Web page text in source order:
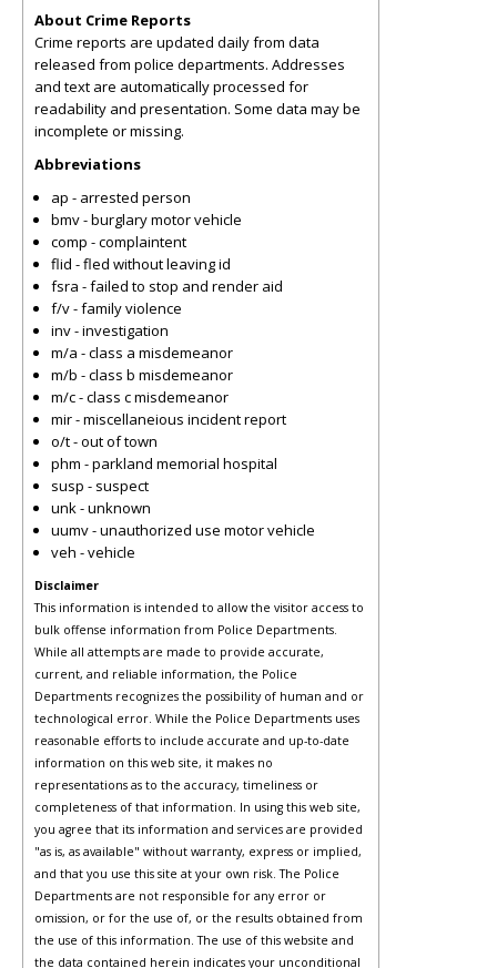
About Crime Reports
Crime reports are updated daily from data
released from police departments. Addresses
and text are automatically processed for
readability and presentation. Some data may be
incomplete or missing.
Abbreviations
ap - arrested person
bmv - burglary motor vehicle
comp - complaintent
flid - fled without leaving id
fsra - failed to stop and render aid
f/v - family violence
inv - investigation
m/a - class a misdemeanor
m/b - class b misdemeanor
m/c - class c misdemeanor
mir - miscellaneious incident report
o/t - out of town
phm - parkland memorial hospital
susp - suspect
unk - unknown
uumv - unauthorized use motor vehicle
veh - vehicle
Disclaimer
This information is intended to allow the visitor access to
bulk offense information from Police Departments.
While all attempts are made to provide accurate,
current, and reliable information, the Police
Departments recognizes the possibility of human and or
technological error. While the Police Departments uses
reasonable efforts to include accurate and up-to-date
information on this web site, it makes no
representations as to the accuracy, timeliness or
completeness of that information. In using this web site,
you agree that its information and services are provided
"as is, as available" without warranty, express or implied,
and that you use this site at your own risk. The Police
Departments are not responsible for any error or
omission, or for the use of, or the results obtained from
the use of this information. The use of this website and
the data contained herein indicates your unconditional